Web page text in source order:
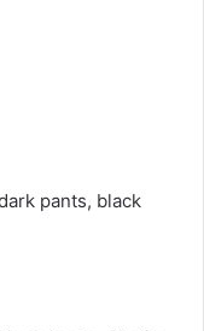
pants, black